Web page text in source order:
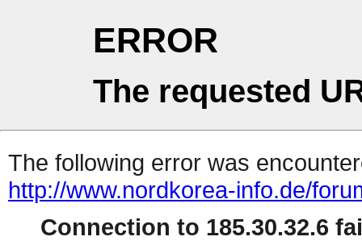
ERROR
The requested
The following error was
http://www.nordkorea-info.de/
Connection to 185.30.32.6